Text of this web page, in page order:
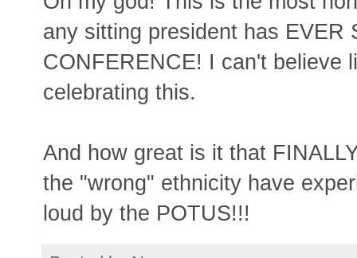
any sitting president has EVER
CONFERENCE! I can't believe
celebrating this.
And how great is it that
the "wrong" ethnicity have
loud by the POTUS!!!